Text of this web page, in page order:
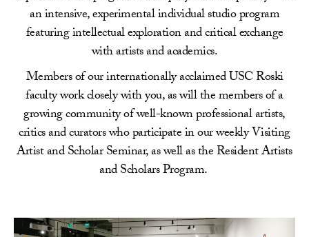
an intensive, experimental individual studio program
featuring intellectual exploration and critical exchange
with artists and academics.
Members of our internationally acclaimed USC Roski
faculty work closely with you, as will the members of a
growing community of well-known professional artists,
critics and curators who participate in our weekly Visiting
Artist and Scholar Seminar, as well as the Resident Artists
and Scholars Program.